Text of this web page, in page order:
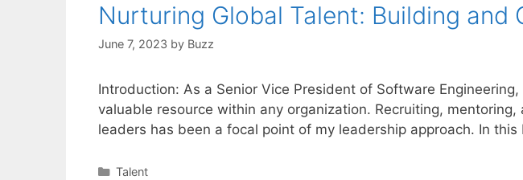
Nurturing Global Talent: Building and
June 7, 2023 by Buzz
Introduction: As a Senior Vice President of Software
valuable resource within any organization. Recruiting,
leaders has been a focal point of my leadership approach. In
Categories
Talent